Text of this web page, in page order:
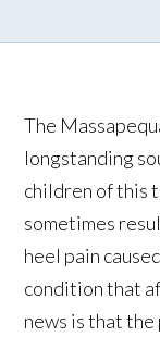
The
longstanding
children of this
sometimes
heel pain
condition that
news is that the